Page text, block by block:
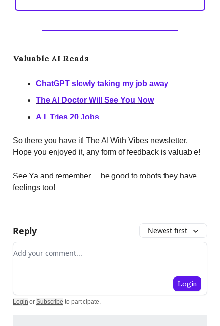
Valuable AI Reads
ChatGPT slowly taking my job away
The AI Doctor Will See You Now
A.I. Tries 20 Jobs
So there you have it! The AI With Vibes newsletter.
Hope you enjoyed it, any form of feedback is valuable!
See Ya and remember… be good to robots they have
feelings too!
Reply Newest first
Add your comment
Login
Login or Subscribe to participate